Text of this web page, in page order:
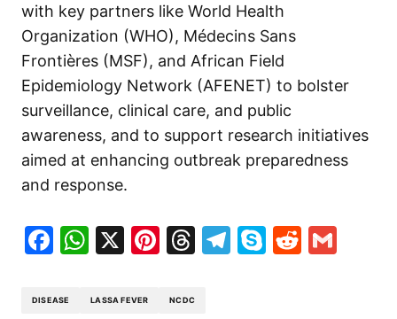
with key partners like World Health
Organization (WHO), Médecins Sans
Frontières (MSF), and African Field
Epidemiology Network (AFENET) to bolster
surveillance, clinical care, and public
awareness, and to support research initiatives
aimed at enhancing outbreak preparedness
and response.
Facebook
WhatsApp
X Pinterest
Threads
Telegram
SkypeReddit
DISEASE LASSA FEVER NCDC